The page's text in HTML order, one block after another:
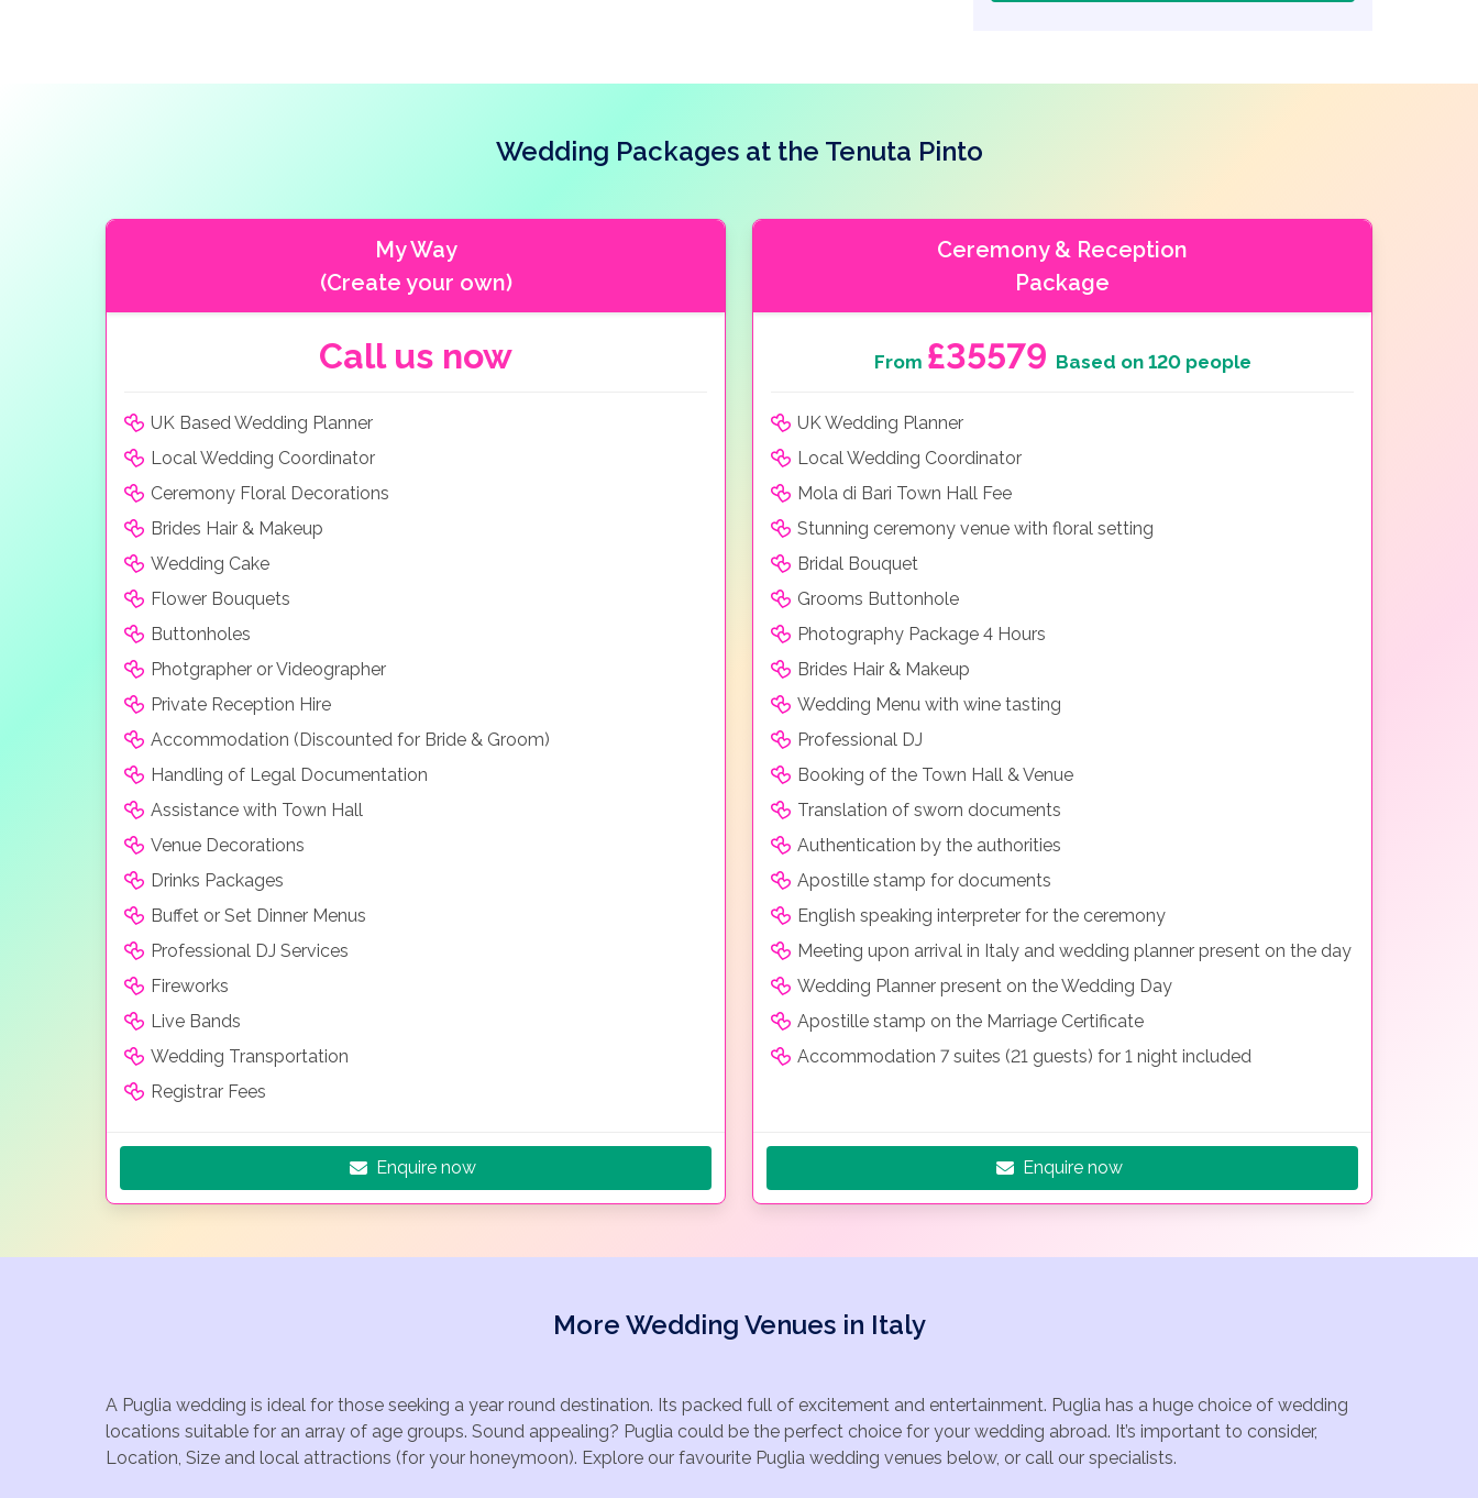
Wedding Packages at the Tenuta Pinto
My Way
(Create your own)
Call us now
UK Based Wedding Planner
Local Wedding Coordinator
Ceremony Floral Decorations
Brides Hair & Makeup
Wedding Cake
Flower Bouquets
Buttonholes
Photgrapher or Videographer
Private Reception Hire
Accommodation (Discounted for Bride & Groom)
Handling of Legal Documentation
Assistance with Town Hall
Venue Decorations
Drinks Packages
Buffet or Set Dinner Menus
Professional DJ Services
Fireworks
Live Bands
Wedding Transportation
Registrar Fees
Enquire now
Ceremony & Reception
Package
From £35579 Based on 120 people
UK Wedding Planner
Local Wedding Coordinator
Mola di Bari Town Hall Fee
Stunning ceremony venue with floral setting
Bridal Bouquet
Grooms Buttonhole
Photography Package 4 Hours
Brides Hair & Makeup
Wedding Menu with wine tasting
Professional DJ
Booking of the Town Hall & Venue
Translation of sworn documents
Authentication by the authorities
Apostille stamp for documents
English speaking interpreter for the ceremony
Meeting upon arrival in Italy and wedding planner present on the day
Wedding Planner present on the Wedding Day
Apostille stamp on the Marriage Certificate
Accommodation 7 suites (21 guests) for 1 night included
Enquire now
More Wedding Venues in Italy
A Puglia wedding is ideal for those seeking a year round destination. Its packed full of excitement and entertainment. Puglia has a huge choice of wedding
locations suitable for an array of age groups. Sound appealing? Puglia could be the perfect choice for your wedding abroad. It’s important to consider,
Location, Size and local attractions (for your honeymoon). Explore our favourite Puglia wedding venues below, or call our specialists.